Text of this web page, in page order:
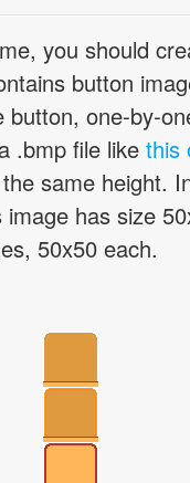
you should
button
one-by-
.bmp file like this
same height.
has size
50x50 each.